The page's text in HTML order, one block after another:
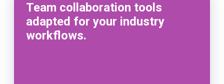
Team collaboration tools
adapted for your industry
workflows.